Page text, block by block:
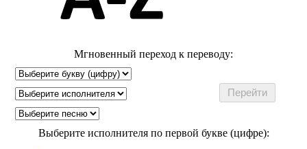
Мгновенный переход к переводу:
Выберите исполнителя по первой букве (цифре):